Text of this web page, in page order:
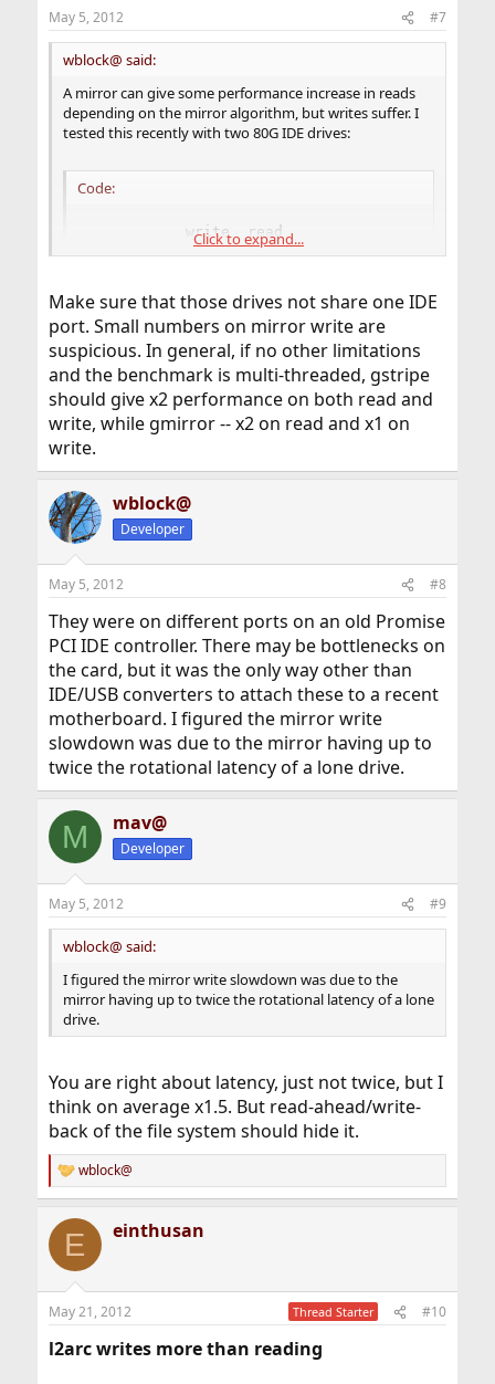
May 5, 2012 #7
wblock@ said:
A mirror can give some performance increase in reads
depending on the mirror algorithm, but writes suffer. I
tested this recently with two 80G IDE drives:
Code:
           write  read
lone drive 37608  55994
That's with the gmirror(8) loadalgorithm.
Click to expand...
Make sure that those drives not share one IDE
port. Small numbers on mirror write are
suspicious. In general, if no other limitations
and the benchmark is multi-threaded, gstripe
should give x2 performance on both read and
write, while gmirror -- x2 on read and x1 on
write.
wblock@
Developer
May 5, 2012 #8
They were on different ports on an old Promise
PCI IDE controller. There may be bottlenecks on
the card, but it was the only way other than
IDE/USB converters to attach these to a recent
motherboard. I figured the mirror write
slowdown was due to the mirror having up to
twice the rotational latency of a lone drive.
M mav@
Developer
May 5, 2012 #9
wblock@ said:
I figured the mirror write slowdown was due to the
mirror having up to twice the rotational latency of a lone
drive.
You are right about latency, just not twice, but I
think on average x1.5. But read-ahead/write-
back of the file system should hide it.
R
e
c
i
s
wblock@
E einthusan
May 21, 2012 Thread Starter #10
l2arc writes more than reading